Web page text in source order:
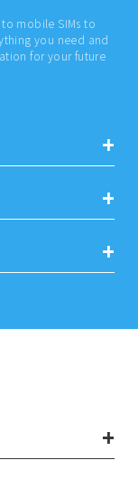
mobile SIMs to
you need and
for your future